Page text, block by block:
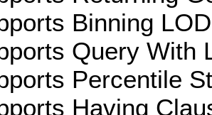
Binning
Query With
Percentile
Having